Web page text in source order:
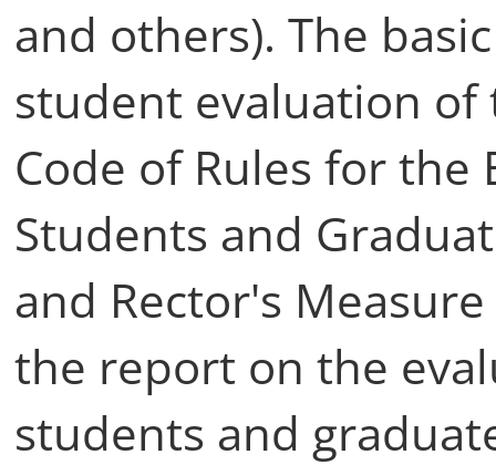
and others). The
student evaluation
Code of Rules for the
Students and
and Rector's
the report on the
students and